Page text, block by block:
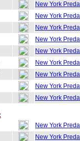
New York
New York
New York
New York
New York
New York
New York
New York
New York
New York
New York